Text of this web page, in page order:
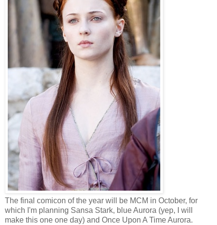
The final comicon of the year will be MCM in October, for
which I'm planning Sansa Stark, blue Aurora (yep, I will
make this one one day) and Once Upon A Time Aurora.